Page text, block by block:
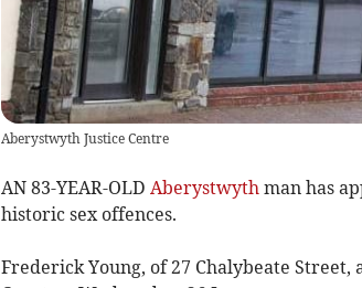
Aberystwyth Justice Centre
AN 83-YEAR-OLD Aberystwythman has
historic sex offences.
Frederick Young, of 27 Chalybeate